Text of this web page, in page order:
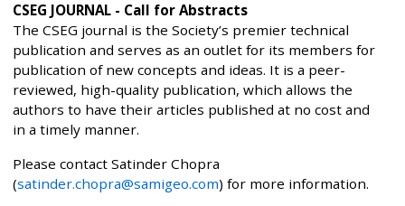
CSEG JOURNAL - Call for Abstracts
The CSEG journal is the Society’s premier technical
publication and serves as an outlet for its members for
publication of new concepts and ideas. It is a peer-
reviewed, high-quality publication, which allows the
authors to have their articles published at no cost and
in a timely manner.
Please contact Satinder Chopra
(satinder.chopra@samigeo.com) for more information.